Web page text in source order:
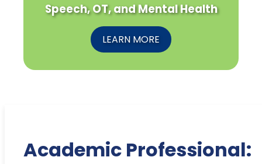
Speech, OT, and Mental Health
LEARN MORE
Academic Professional: